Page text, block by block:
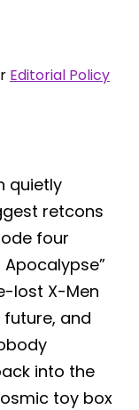
Editorial Policy
quietly
retcons
four
Apocalypse”
lost X-Men
and
into the
toy box